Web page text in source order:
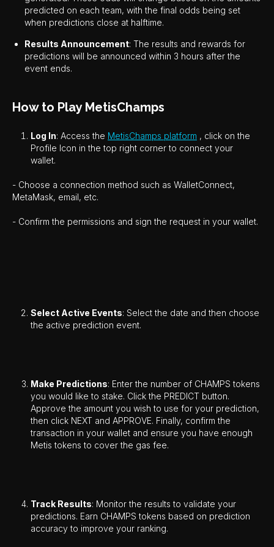
predicted on each team, with the final odds being set
when predictions close at halftime.
Results Announcement: The results and rewards for
predictions will be announced within 3 hours after the
event ends.
How to Play MetisChamps
Log In: Access the MetisChamps platform , click on the
Profile Icon in the top right corner to connect your
wallet.
- Choose a connection method such as WalletConnect,
MetaMask, email, etc.
- Confirm the permissions and sign the request in your wallet.
Select Active Events: Select the date and then choose
the active prediction event.
Make Predictions: Enter the number of CHAMPS tokens
you would like to stake. Click the PREDICT button.
Approve the amount you wish to use for your prediction,
then click NEXT and APPROVE. Finally, confirm the
transaction in your wallet and ensure you have enough
Metis tokens to cover the gas fee.
Track Results: Monitor the results to validate your
predictions. Earn CHAMPS tokens based on prediction
accuracy to improve your ranking.